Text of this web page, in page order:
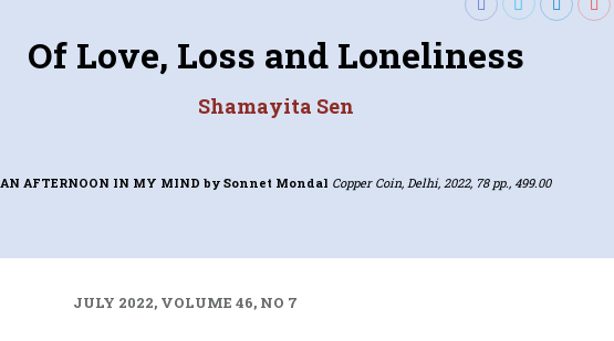
Of Love, Loss and Loneliness
Shamayita Sen
AN AFTERNOON IN MY MINDby Sonnet Mondal Copper Coin, Delhi, 2022, 78 pp., 499.00
JULY 2022, VOLUME 46, NO 7